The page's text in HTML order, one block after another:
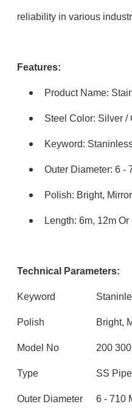
reliability in various
Features:
Product Name:
Steel Color: Silver /
Keyword:
Outer Diameter: 6 -
Polish: Bright, Mirror
Length: 6m, 12m
Technical Parameters:
Keyword
Polish Bright,
Model No 200
Type SS Pipe
Outer Diameter 6 - 710